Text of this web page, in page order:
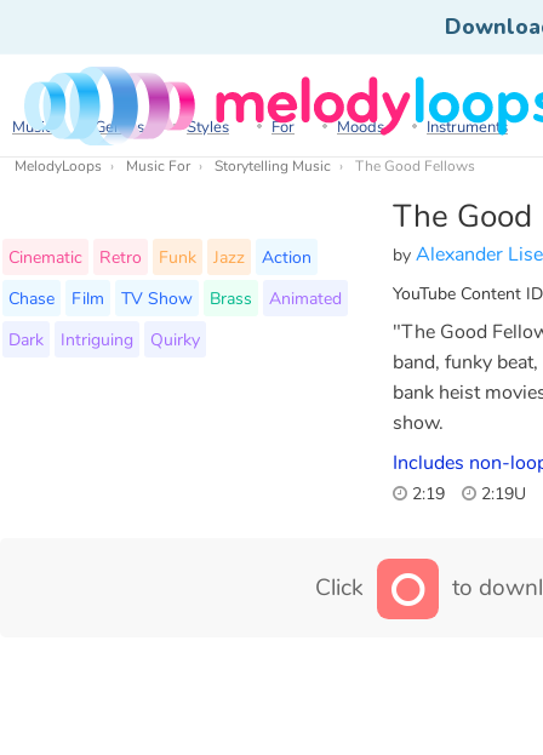
Music Genres Styles For Moods Instruments
MelodyLoops Music For Storytelling Music The Good Fellows
The Good
by Alexander
YouTube Content
Cinematic Retro Funk Jazz
Action
Chase
Film TV Show Brass
Animated
Dark
Intriguing Quirky
"The Good
band, funky
bank heist
show.
Includes non-
2:19 2:19U
Click to